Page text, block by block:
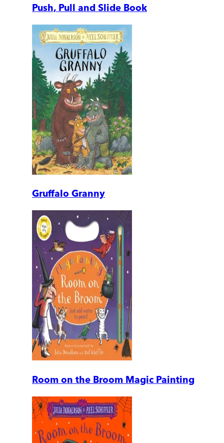
Push, Pull and Slide Book
Gruffalo Granny
Room on the Broom Magic Painting